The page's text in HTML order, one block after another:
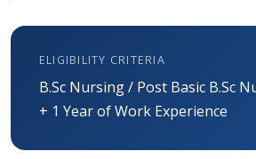
ELIGIBILITY CRITERIA
B.Sc Nursing / Post Basic B.Sc
+ 1 Year of Work Experience